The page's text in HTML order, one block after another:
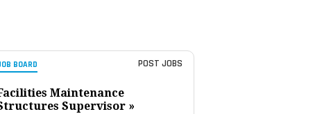
BOARD POST JOBS
Maintenance
Supervisor »